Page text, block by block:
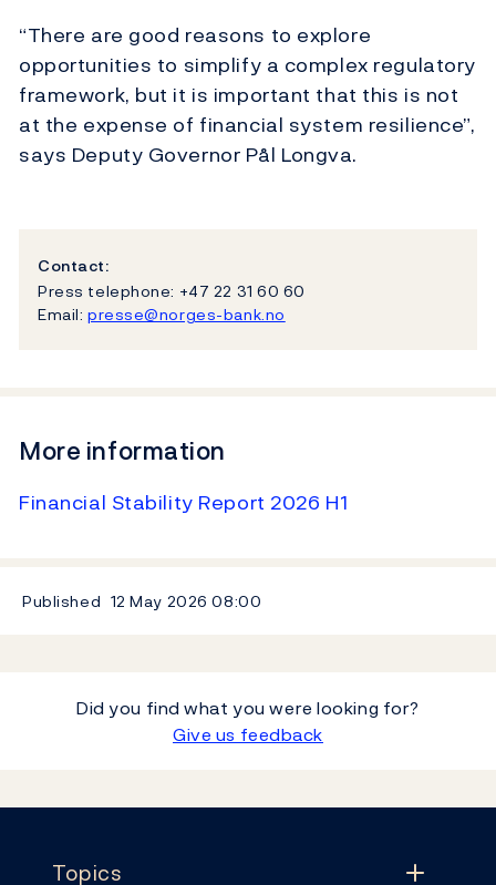
“There are good reasons to explore
opportunities to simplify a complex regulatory
framework, but it is important that this is not
at the expense of financial system resilience”,
says Deputy Governor Pål Longva.
Contact:
Press telephone: +47 22 31 60 60
Email: presse@norges-bank.no
More information
Financial Stability Report 2026 H1
Published 12 May 202608:00
Did you find what you were looking for?
Give us feedback
Topics